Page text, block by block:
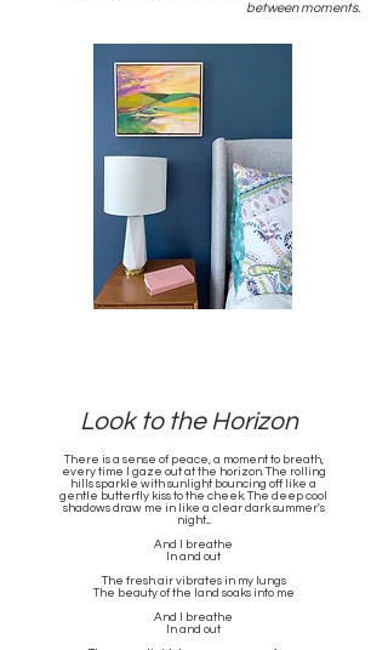
between moments.
Look to the Horizon
There is a sense of peace, a moment to breath,
every time I gaze out at the horizon. The rolling
hills sparkle with sunlight bouncing off like a
gentle butterfly kiss to the cheek. The deep cool
shadows draw me in like a clear dark summer's
night....
And I breathe
In and out
The fresh air vibrates in my lungs
The beauty of the land soaks into me
And I breathe
In and out